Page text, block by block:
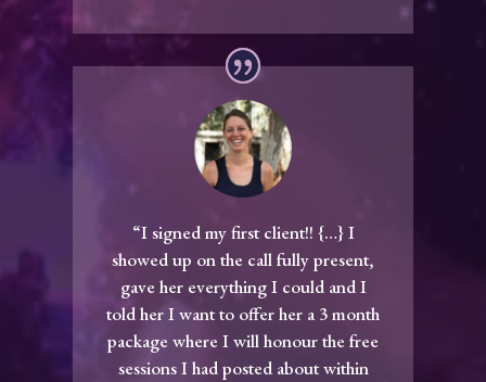
“I signed my first client!! {…} I
showed up on the call fully present,
gave her everything I could and I
told her I want to offer her a 3 month
package where I will honour the free
sessions I had posted about within